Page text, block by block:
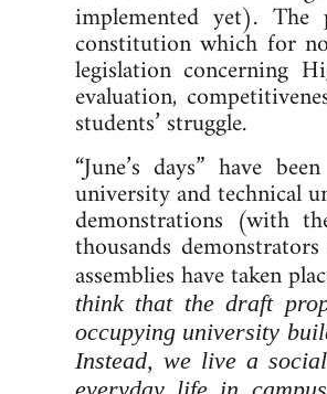
implemented yet). The
constitution which for
legislation concerning
evaluation,
students’ struggle.
“June’s days” have
university and technical
demonstrations (with
thousands
assemblies have taken
think that the draft
occupying university
Instead, we live a